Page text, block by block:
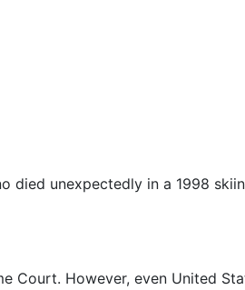
died unexpectedly in a 1998
Court. However, even United